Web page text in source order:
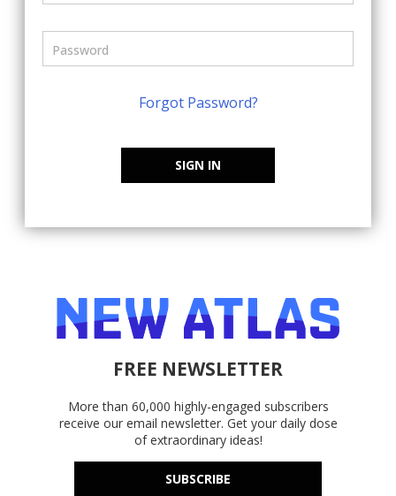
Forgot Password?
SIGN IN
FREE NEWSLETTER
More than 60,000 highly-engaged subscribers
receive our email newsletter. Get your daily dose
of extraordinary ideas!
SUBSCRIBE